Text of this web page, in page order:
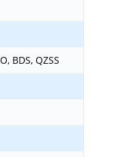
BDS, QZSS